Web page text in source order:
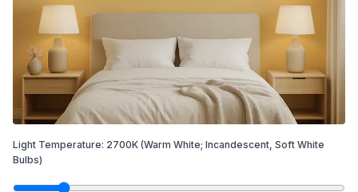
Light Temperature: 2700K (Warm White; Incandescent, Soft White
Bulbs)